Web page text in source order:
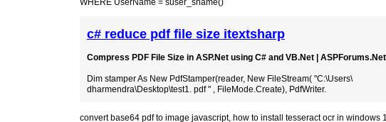
WHERE UserName = suser_sname()
c# reduce pdf file size itextsharp
Compress PDF File Size in ASP.Net using C# and VB.Net | ASPForums.Net
Dim stamper As New PdfStamper(reader, New FileStream( "C:\Users\
dharmendra\Desktop\test1. pdf " , FileMode.Create), PdfWriter.
convert base64 pdf to image javascript, how to install tesseract ocr in windows